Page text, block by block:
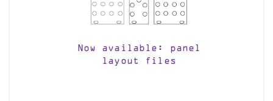
Now available: panel
layout files